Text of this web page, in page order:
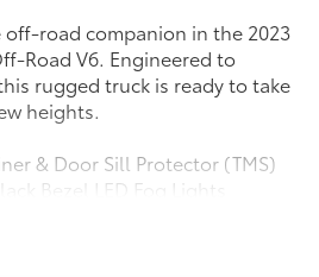
road companion in the 2023
Road V6. Engineered to
rugged truck is ready to take
heights.
& Door Sill Protector (TMS)
Bezel LED Fog Lights